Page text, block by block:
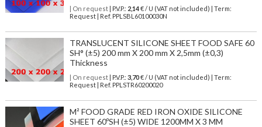
| On request| P.V.P.: 2,14€ / U (VAT not included) | Term:
Request | Ref. PPLSBL60100030N
TRANSLUCENT SILICONE SHEET FOOD SAFE 60
SH° (±5) 200 mm X 200 mm X 2,5mm (±0,3)
Thickness
| On request| P.V.P.: 3,70€ / U (VAT not included) | Term:
Request | Ref. PPLSTR60200020
M² FOOD GRADE RED IRON OXIDE SILICONE
SHEET 60ºSH (±5) WIDE 1200MM X 3 MM